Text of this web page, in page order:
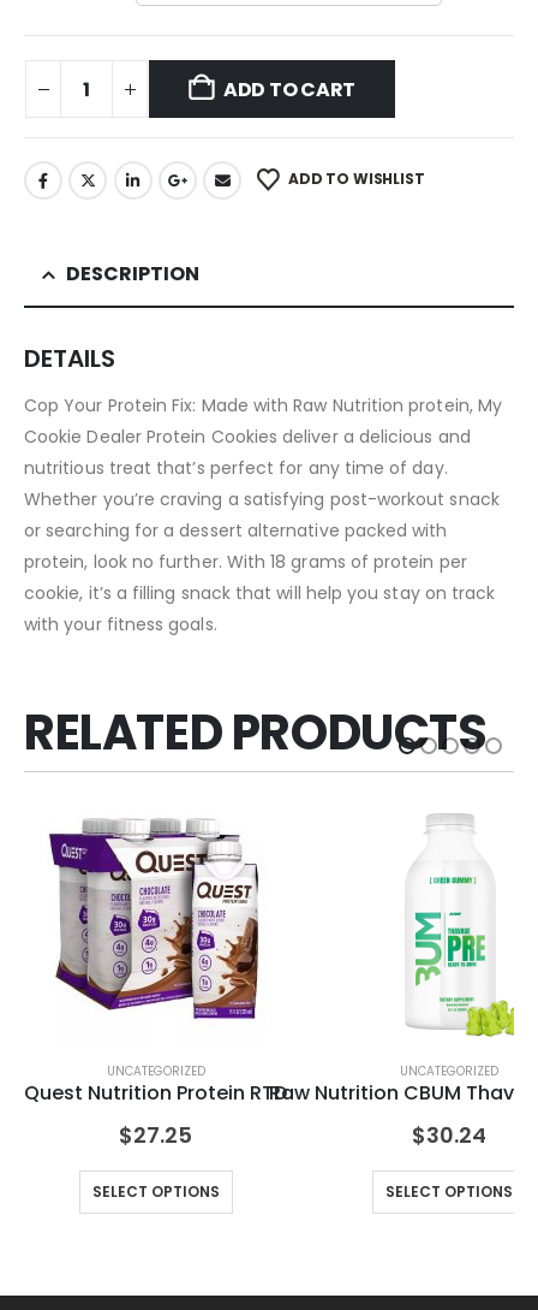
ADD TO CART
ADD TO WISHLIST
DESCRIPTION
DETAILS
Cop Your Protein Fix: Made with Raw Nutrition protein, My
Cookie Dealer Protein Cookies deliver a delicious and
nutritious treat that’s perfect for any time of day.
Whether you’re craving a satisfying post-workout snack
or searching for a dessert alternative packed with
protein, look no further. With 18 grams of protein per
cookie, it’s a filling snack that will help you stay on track
with your fitness goals.
RELATED PRODUCTS
UNCATEGORIZED
Quest Nutrition Protein RTD
$27.25
SELECT OPTIONS
UNCATEGORIZED
Raw Nutrition CBUM
$30.24
SELECT OPTIONS